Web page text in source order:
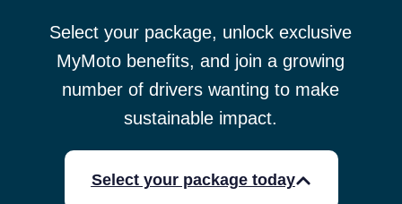
Select your package, unlock exclusive
MyMoto benefits, and join a growing
number of drivers wanting to make
sustainable impact.
Select your package today